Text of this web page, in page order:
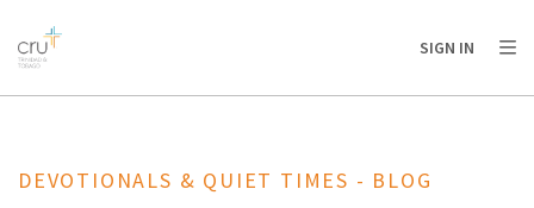
AFRICA
AMERICA / CARIBBEAN
OCEANIA
SIGN IN
DEVOTIONALS & QUIET TIMES - BLOG